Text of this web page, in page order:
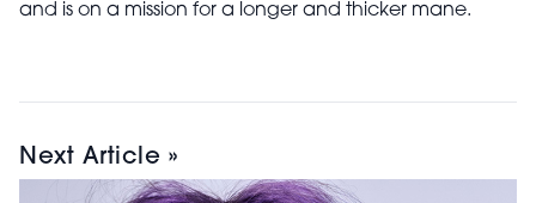
and is on a mission for a longer and thicker mane.
Next Article »